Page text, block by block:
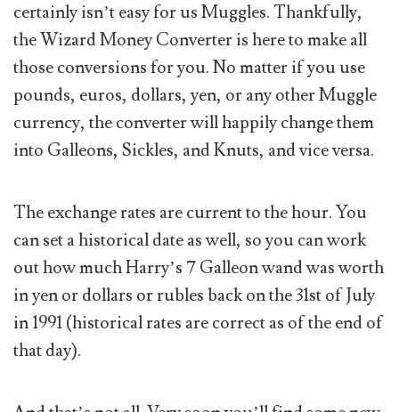
certainly isn’t easy for us Muggles. Thankfully,
the Wizard Money Converter is here to make all
those conversions for you. No matter if you use
pounds, euros, dollars, yen, or any other Muggle
currency, the converter will happily change them
into Galleons, Sickles, and Knuts, and vice versa.
The exchange rates are current to the hour. You
can set a historical date as well, so you can work
out how much Harry’s 7 Galleon wand was worth
in yen or dollars or rubles back on the 31st of July
in 1991 (historical rates are correct as of the end of
that day).